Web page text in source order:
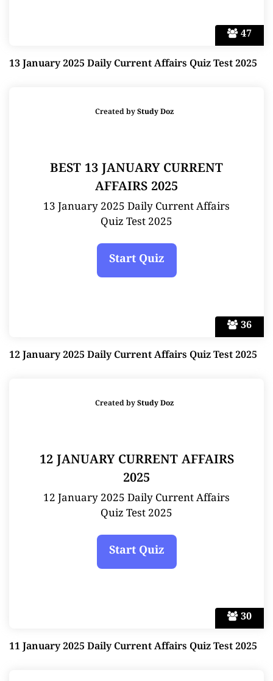
47
13 January 2025 Daily Current Affairs Quiz Test 2025
36
Created byStudy Doz
BEST 13 JANUARY CURRENT
AFFAIRS 2025
13 January 2025 Daily Current Affairs
Quiz Test 2025
12 January 2025 Daily Current Affairs Quiz Test 2025
30
Created byStudy Doz
12 JANUARY CURRENT AFFAIRS
2025
12 January 2025 Daily Current Affairs
Quiz Test 2025
11 January 2025 Daily Current Affairs Quiz Test 2025